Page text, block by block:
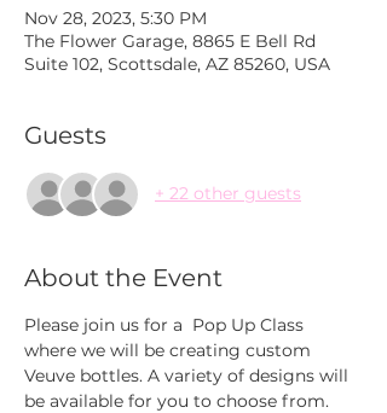
Nov 28, 2023, 5:30 PM
The Flower Garage, 8865 E Bell Rd
Suite 102, Scottsdale, AZ 85260, USA
Guests
+ 22 other guests
About the Event
Please join us for a  Pop Up Class
where we will be creating custom
Veuve bottles. A variety of designs will
be available for you to choose from.